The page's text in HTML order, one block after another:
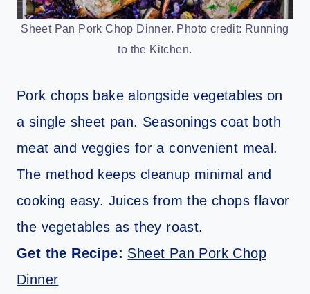
Sheet Pan Pork Chop Dinner. Photo credit: Running
to the Kitchen.
Pork chops bake alongside vegetables on
a single sheet pan. Seasonings coat both
meat and veggies for a convenient meal.
The method keeps cleanup minimal and
cooking easy. Juices from the chops flavor
the vegetables as they roast.
Get the Recipe: Sheet Pan Pork Chop
Dinner